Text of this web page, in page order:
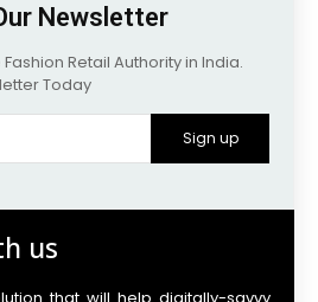
Newsletter
Retail Authority in India.
Today
Sign up
us